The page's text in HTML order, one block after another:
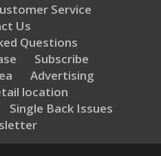
Service
Us
Questions
Subscribe
Advertising
location
Single Back Issues